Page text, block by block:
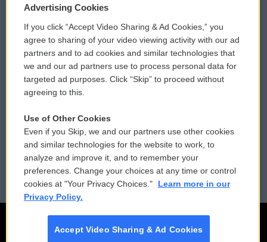
Privacy and Terms
Comments Policy
Donor Privacy Policy
Contact Us
Reports and Filings
Employment
WCAI eNews Sign Up
Submit a PSA
Vehicle Donation
Public File Assistance
FCC Public Files
Advertising Cookies
If you click “Accept Video Sharing & Ad Cookies,” you
agree to sharing of your video viewing activity with our ad
partners and to ad cookies and similar technologies that
we and our ad partners use to process personal data for
targeted ad purposes. Click “Skip” to proceed without
agreeing to this.
Use of Other Cookies
Even if you Skip, we and our partners use other cookies
and similar technologies for the website to work, to
analyze and improve it, and to remember your
preferences. Change your choices at any time or control
cookies at "Your Privacy Choices."
Learn more in our
Privacy Policy.
Accept Video Sharing & Ad Cookies